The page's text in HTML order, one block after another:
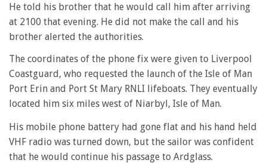
He told his brother that he would call him after arriving
at 2100 that evening. He did not make the call and his
brother alerted the authorities.
The coordinates of the phone fix were given to Liverpool
Coastguard, who requested the launch of the Isle of Man
Port Erin and Port St Mary RNLI lifeboats. They eventually
located him six miles west of Niarbyl, Isle of Man.
His mobile phone battery had gone flat and his hand held
VHF radio was turned down, but the sailor was confident
that he would continue his passage to Ardglass.